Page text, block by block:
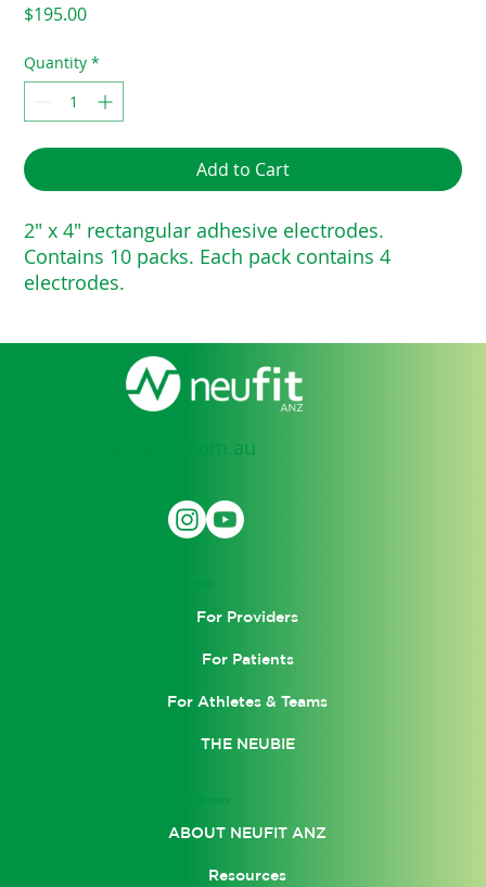
$195.00Price
Quantity *
Add to Cart
2″ x 4″ rectangular adhesive electrodes.
Contains 10 packs. Each pack contains 4
electrodes.
support@neufit.com.au
For Providers
For Patients
For Athletes & Teams
THE NEUBIE
COMPANY
ABOUT NEUFIT ANZ
Resources